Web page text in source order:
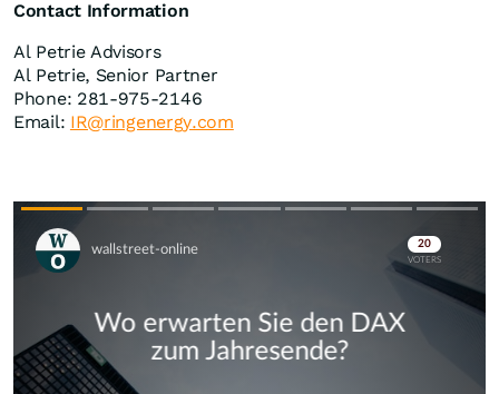
Contact Information
Al Petrie Advisors
Al Petrie, Senior Partner
Phone: 281-975-2146
Email: IR@ringenergy.com
Skip